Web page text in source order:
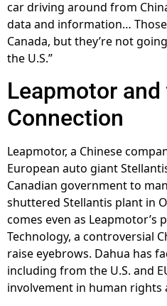
car driving around from
data and information…
Canada, but they’re not
the U.S.”
Leapmotor
Connection
Leapmotor, a Chinese
European auto giant
Canadian government to
shuttered Stellantis plant in
comes even as Leapmotor’s
Technology, a controversial
raise eyebrows. Dahua has
including from the U.S. and
involvement in human rights